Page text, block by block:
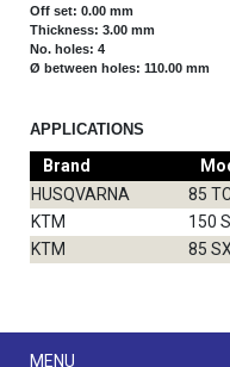
Off set: 0.00 mm
Thickness: 3.00 mm
No. holes: 4
Ø between holes: 110.00 mm
APPLICATIONS
Brand
HUSQVARNA
85
KTM
150
KTM
85
Menu
MENU